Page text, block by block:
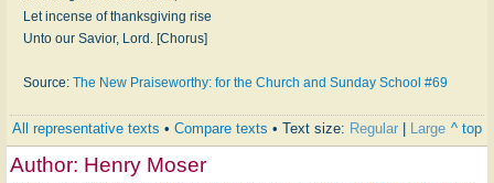
Let incense of thanksgiving rise
Unto our Savior, Lord. [Chorus]
Source: The New Praiseworthy: for the Church and Sunday School #69
All representative texts • Compare texts • Text size: Regular Large ^ top
Author: Henry Moser